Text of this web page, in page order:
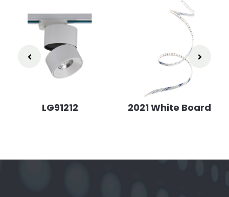
LG91212 2021 White Board